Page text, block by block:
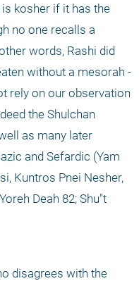
kosher if it has the
no one recalls a
words, Rashi did
without a mesorah -
rely on our observation
the Shulchan
as many later
and Sefardic (Yam
Kuntros Pnei Nesher,
Deah 82; Shu"t
disagrees with the